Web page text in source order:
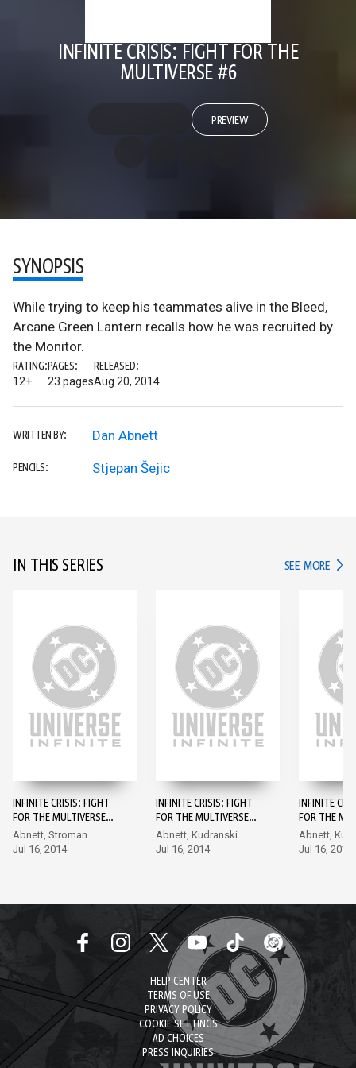
INFINITE CRISIS: FIGHT FOR THE
MULTIVERSE #6
PREVIEW
SYNOPSIS
While trying to keep his teammates alive in the Bleed,
Arcane Green Lantern recalls how he was recruited by
the Monitor.
RATING:
12+
PAGES:
23 pages
RELEASED:
Aug 20, 2014
WRITTEN BY: Dan Abnett
PENCILS: Stjepan Šejic
IN THIS SERIES SEE MORE IN
INFINITE CRISIS: FIGHT
FOR THE MULTIVERSE
#1
Abnett, Stroman
Jul 16, 2014
INFINITE CRISIS: FIGHT
FOR THE MULTIVERSE
#2
Abnett, Kudranski
Jul 16, 2014
INFINITE
FOR THE
#3
Abnett,
Jul 16, 2014
HELP CENTER
TERMS OF USE
PRIVACY POLICY
COOKIE SETTINGS
AD CHOICES
PRESS INQUIRIES